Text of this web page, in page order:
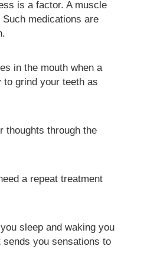
is a factor. A muscle
medications are
in the mouth when a
grind your teeth as
thoughts through the
a repeat treatment
sleep and waking you
you sensations to